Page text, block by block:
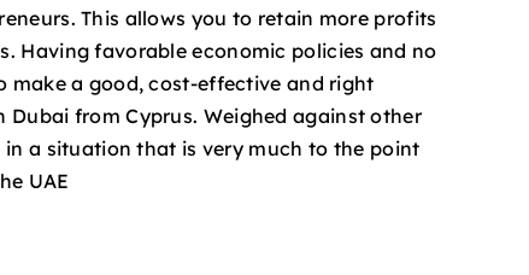
This allows you to retain more profits
Having favorable economic policies and no
make a good, cost-effective and right
Dubai from Cyprus. Weighed against other
a situation that is very much to the point
UAE